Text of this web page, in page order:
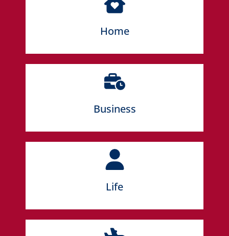
LEARN MORE
Home
LEARN MORE
Business
LEARN MORE
Life